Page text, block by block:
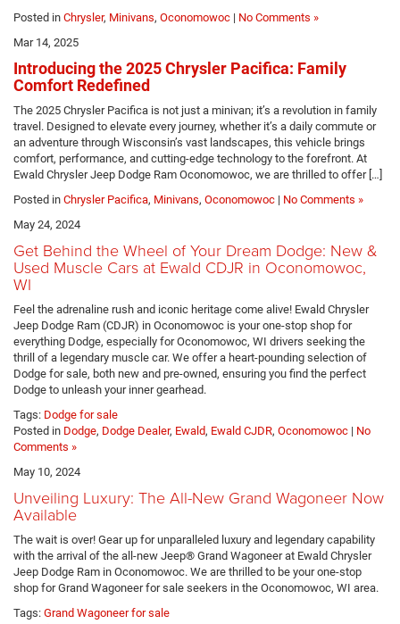
Posted in Chrysler, Minivans, Oconomowoc | No Comments »
Mar 14, 2025
Introducing the 2025 Chrysler Pacifica: Family
Comfort Redefined
The 2025 Chrysler Pacifica is not just a minivan; it’s a revolution in family
travel. Designed to elevate every journey, whether it’s a daily commute or
an adventure through Wisconsin’s vast landscapes, this vehicle brings
comfort, performance, and cutting-edge technology to the forefront. At
Ewald Chrysler Jeep Dodge Ram Oconomowoc, we are thrilled to offer […]
Posted in Chrysler Pacifica, Minivans, Oconomowoc | No Comments »
May 24, 2024
Get Behind the Wheel of Your Dream Dodge: New &
Used Muscle Cars at Ewald CDJR in Oconomowoc,
WI
Feel the adrenaline rush and iconic heritage come alive! Ewald Chrysler
Jeep Dodge Ram (CDJR) in Oconomowoc is your one-stop shop for
everything Dodge, especially for Oconomowoc, WI drivers seeking the
thrill of a legendary muscle car. We offer a heart-pounding selection of
Dodge for sale, both new and pre-owned, ensuring you find the perfect
Dodge to unleash your inner gearhead.
Tags: Dodge for sale
Posted in Dodge, Dodge Dealer, Ewald, Ewald CJDR, Oconomowoc | No
Comments »
May 10, 2024
Unveiling Luxury: The All-New Grand Wagoneer Now
Available
The wait is over! Gear up for unparalleled luxury and legendary capability
with the arrival of the all-new Jeep® Grand Wagoneer at Ewald Chrysler
Jeep Dodge Ram in Oconomowoc. We are thrilled to be your one-stop
shop for Grand Wagoneer for sale seekers in the Oconomowoc, WI area.
Tags: Grand Wagoneer for sale